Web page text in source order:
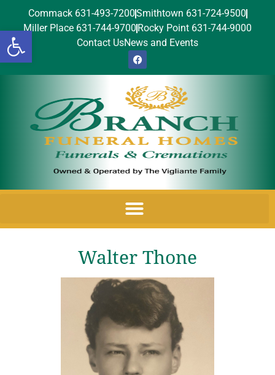
Open toolbar
Commack 631-493-7200Smithtown 631-724-9500
Miller Place 631-744-9700 Rocky Point 631-744-9000
Contact UsNews and Events
Walter Thone